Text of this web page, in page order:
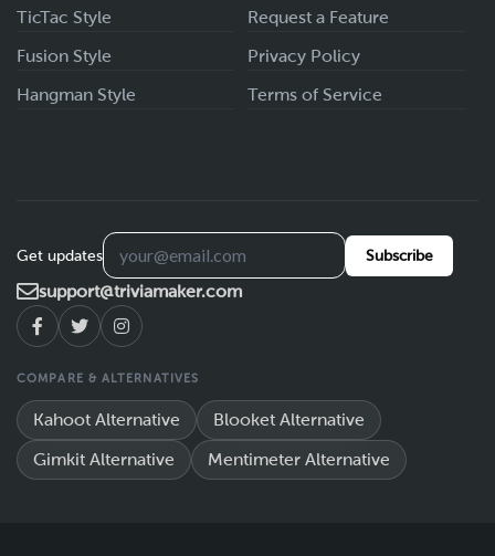
TicTac Style
Fusion Style
Hangman Style
Request a Feature
Privacy Policy
Terms of Service
Get updates Subscribe
support@triviamaker.com
COMPARE & ALTERNATIVES
Kahoot Alternative Blooket Alternative
Gimkit Alternative Mentimeter Alternative